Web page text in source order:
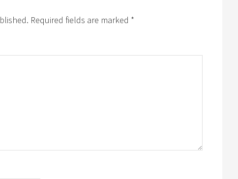
Required fields are marked *